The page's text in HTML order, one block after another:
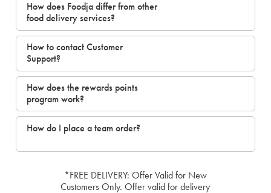
How does Foodja differ from other
food delivery services?
How to contact Customer
Support?
How does the rewards points
program work?
How do I place a team order?
*FREE DELIVERY: Offer Valid for New
Customers Only. Offer valid for delivery